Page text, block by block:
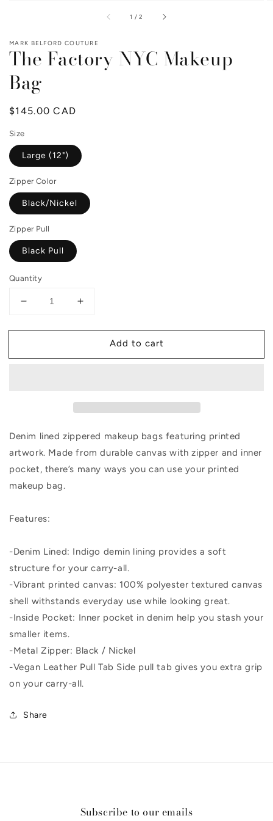
1 /of
2
MARK BELFORD COUTURE
The Factory NYC Makeup
Bag
Regular
$145.00 CAD
Size
Large (12")
Zipper Color
Black/Nickel
Zipper Pull
Black Pull
Quantity
Decrease
for
Factory
Increase
for
Factory
Add to cart
Denim lined zippered makeup bags featuring printed
artwork. Made from durable canvas with zipper and inner
pocket, there’s many ways you can use your printed
makeup bag.
Features:
-Denim Lined: Indigo demin lining provides a soft
structure for your carry-all.
-Vibrant printed canvas: 100% polyester textured canvas
shell withstands everyday use while looking great.
-Inside Pocket: Inner pocket in denim help you stash your
smaller items.
-Metal Zipper: Black / Nickel
-Vegan Leather Pull Tab Side pull tab gives you extra grip
on your carry-all.
Share
Subscribe to our emails